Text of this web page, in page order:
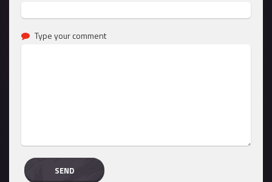
Type your comment